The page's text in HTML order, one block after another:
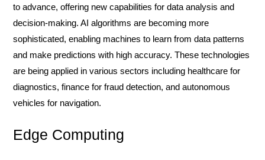
to advance, offering new capabilities for data analysis and
decision-making. AI algorithms are becoming more
sophisticated, enabling machines to learn from data patterns
and make predictions with high accuracy. These technologies
are being applied in various sectors including healthcare for
diagnostics, finance for fraud detection, and autonomous
vehicles for navigation.
Edge Computing